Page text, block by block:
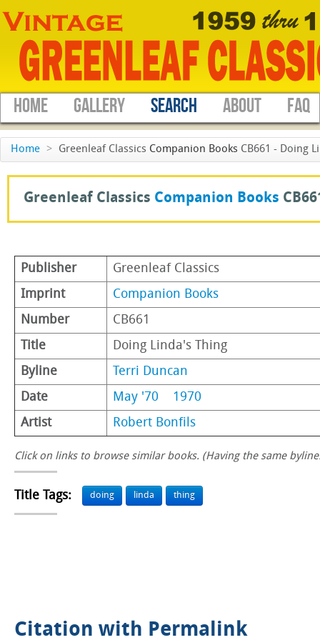
HOME GALLERY SEARCH ABOUT FAQ
Home > Greenleaf Classics Companion Books CB661 - Doing
Greenleaf Classics Companion Books
Publisher
Greenleaf Classics
Imprint
Companion Books
Number
CB661
Title
Doing Linda's Thing
Byline
Terri Duncan
Date
May '70
1970
Artist
Robert Bonfils
Click on links to browse similar books. (Having the same
Title Tags: doing linda thing
Citation with Permalink